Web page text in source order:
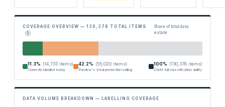
COVERAGE OVERVIEW — 130,378 TOTAL ITEMS
Share of total data
estate
11.3% (14,733 items)
Correctly labelled today
42.2% (55,020 items)
Purview's total protection ceiling
100% (130,378 items)
D&M full classification ability
DATA VOLUME BREAKDOWN — LABELLING COVERAGE